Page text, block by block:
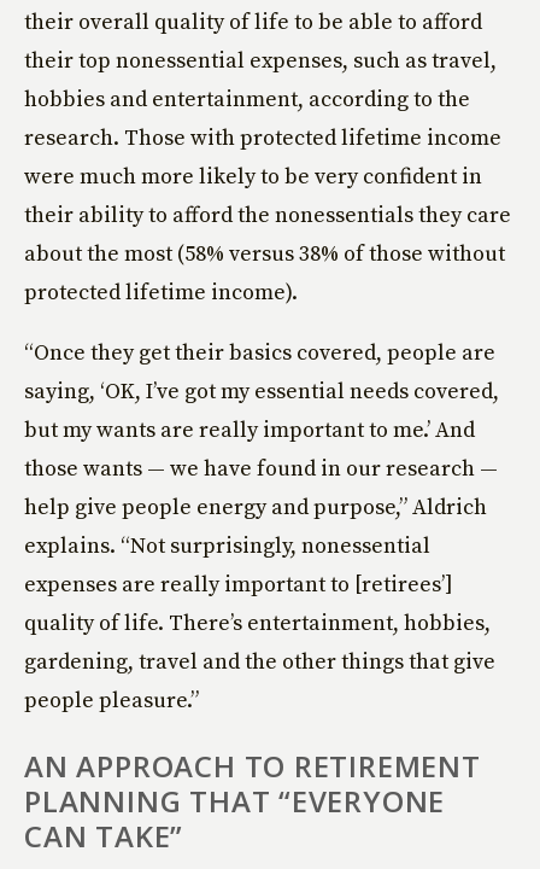
their overall quality of life to be able to afford
their top nonessential expenses, such as travel,
hobbies and entertainment, according to the
research. Those with protected lifetime income
were much more likely to be very confident in
their ability to afford the nonessentials they care
about the most (58% versus 38% of those without
protected lifetime income).
“Once they get their basics covered, people are
saying, ‘OK, I’ve got my essential needs covered,
but my wants are really important to me.’ And
those wants — we have found in our research —
help give people energy and purpose,” Aldrich
explains. “Not surprisingly, nonessential
expenses are really important to [retirees’]
quality of life. There’s entertainment, hobbies,
gardening, travel and the other things that give
people pleasure.”
AN APPROACH TO RETIREMENT
PLANNING THAT “EVERYONE
CAN TAKE”